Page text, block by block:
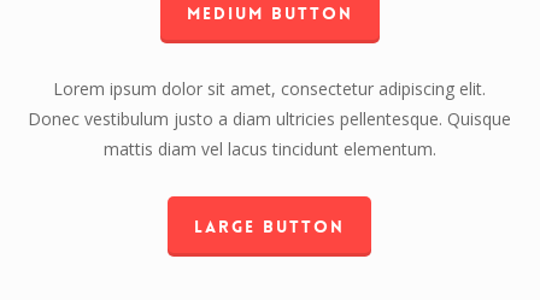
Medium Button
Lorem ipsum dolor sit amet, consectetur adipiscing elit.
Donec vestibulum justo a diam ultricies pellentesque. Quisque
mattis diam vel lacus tincidunt elementum.
Large Button